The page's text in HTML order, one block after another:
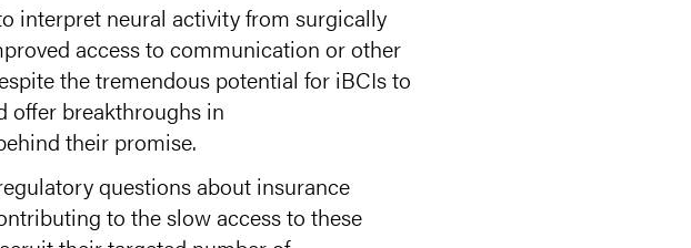
interpret neural activity from surgically
access to communication or other
the tremendous potential for iBCIs to
offer breakthroughs in
their promise.
questions about insurance
to the slow access to these